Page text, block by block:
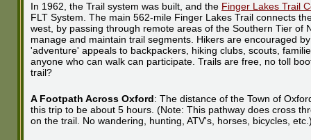
In 1962, the Trail system was built, and the Finger Lakes Trail
FLT System. The main 562-mile Finger Lakes Trail connects
west, by passing through remote areas of the Southern Tier of
manage and maintain trail segments. Hikers are encouraged
'adventure' appeals to backpackers, hiking clubs, scouts,
anyone who can walk can participate. Trails are free, no toll
trail?
A Footpath Across Oxford: The distance of the Town of
this trip to be about 5 hours. (Note: This pathway does cross
on the trail. No wandering, hunting, ATV's, horses, bicycles,